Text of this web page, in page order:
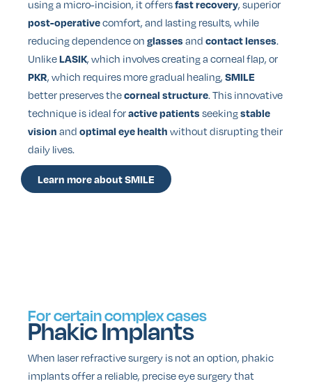
using a micro-incision, it offersfast recovery, superior
post-operativecomfort, and lasting results, while
reducing dependence on glasses and contact lenses.
UnlikeLASIK, which involves creating a corneal flap, or
PKR, which requires more gradual healing, SMILE
better preserves thecorneal structure. This innovative
technique is ideal foractive patients seekingstable
vision and optimal eye health without disrupting their
daily lives.
Learn more about SMILE
For certain complex cases
Phakic Implants
When laser refractive surgery is not an option, phakic
implants offer a reliable, precise eye surgery that